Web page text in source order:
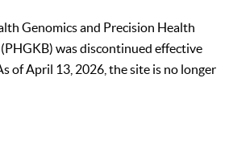
Genomics and Precision Health
was discontinued effective
of April 13, 2026, the site is no longer